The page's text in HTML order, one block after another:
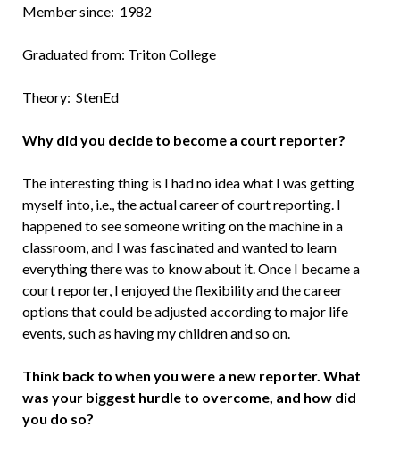
Member since: 1982
Graduated from: Triton College
Theory: StenEd
Why did you decide to become a court reporter?
The interesting thing is I had no idea what I was getting
myself into, i.e., the actual career of court reporting. I
happened to see someone writing on the machine in a
classroom, and I was fascinated and wanted to learn
everything there was to know about it. Once I became a
court reporter, I enjoyed the flexibility and the career
options that could be adjusted according to major life
events, such as having my children and so on.
Think back to when you were a new reporter. What
was your biggest hurdle to overcome, and how did
you do so?